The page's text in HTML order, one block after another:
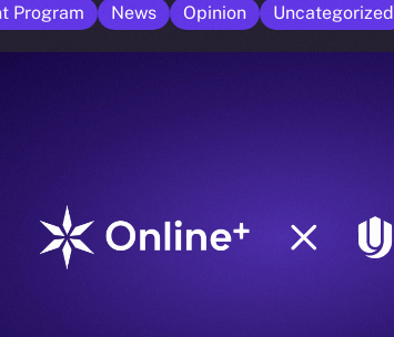
Program News Opinion Uncategorized